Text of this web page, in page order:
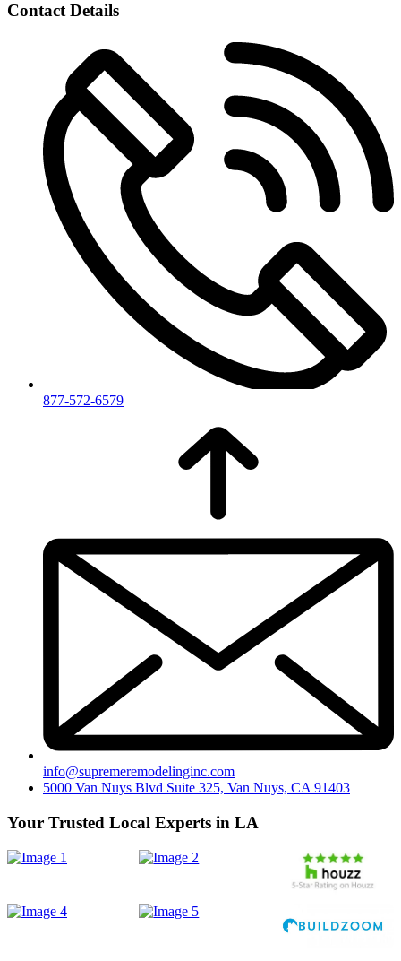
Contact Details
877-572-6579
info@supremeremodelinginc.com
5000 Van Nuys Blvd Suite 325, Van Nuys, CA 91403
Your Trusted Local Experts in LA